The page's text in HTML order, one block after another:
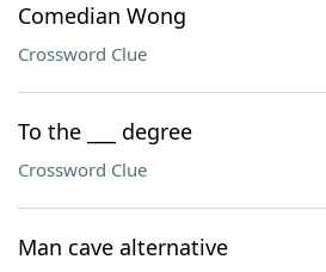
Comedian Wong
Crossword Clue
To the ___ degree
Crossword Clue
Man cave alternative